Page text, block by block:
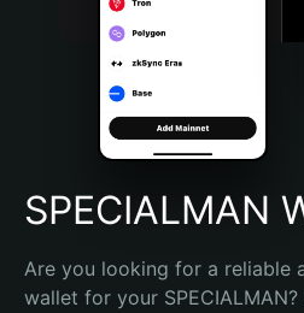
Português (Brasil)
Español (Argentina)
SPECIALMAN
Are you looking for a reliable
wallet for your